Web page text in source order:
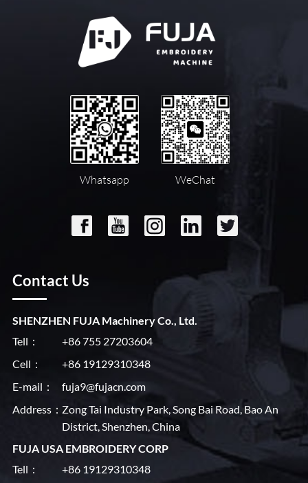
Whatsapp WeChat
Contact Us
SHENZHEN FUJA Machinery Co., Ltd.
Tell：
+86 755 27203604
Cell：
+86 19129310348
E-mail：
fuja9@fujacn.com
Address： Zong Tai Industry Park, Song Bai Road, Bao An
District, Shenzhen, China
FUJA USA EMBROIDERY CORP
Tell：
+86 19129310348